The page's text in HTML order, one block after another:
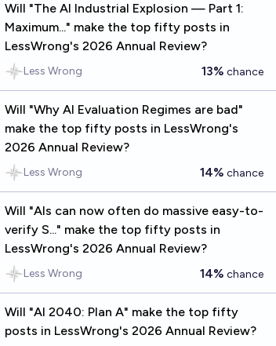
Will "The AI Industrial Explosion — Part 1:
Maximum..." make the top fifty posts in
LessWrong's 2026 Annual Review?
Less Wrong 13% chance
Will "Why AI Evaluation Regimes are bad"
make the top fifty posts in LessWrong's
2026 Annual Review?
Less Wrong 14% chance
Will "AIs can now often do massive easy-to-
verify S..." make the top fifty posts in
LessWrong's 2026 Annual Review?
Less Wrong 14% chance
Will "AI 2040: Plan A" make the top fifty
posts in LessWrong's 2026 Annual Review?